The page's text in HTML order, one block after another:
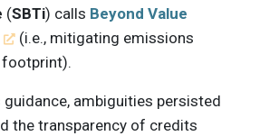
(SBTi) calls Beyond Value
(i.e., mitigating emissions
footprint).
guidance, ambiguities persisted
the transparency of credits